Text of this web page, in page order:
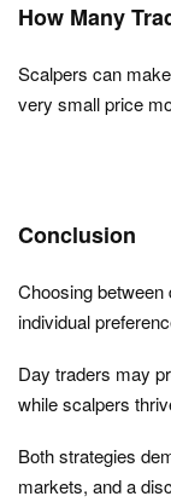
How Many
Scalpers can
very small price
Conclusion
Choosing between
individual
Day traders may
while scalpers
Both strategies
markets, and a